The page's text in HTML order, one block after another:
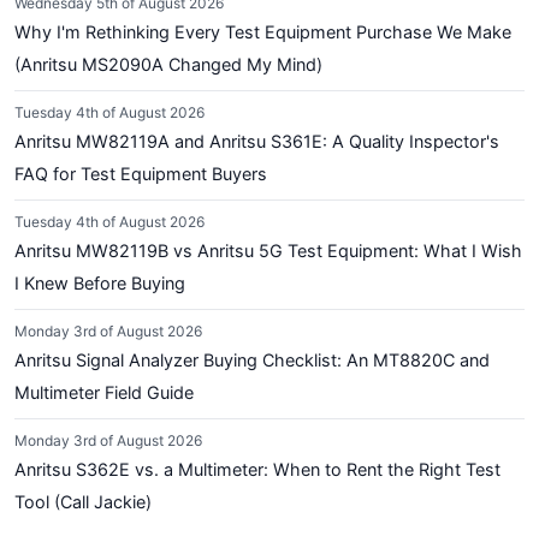
Why I'm Rethinking Every Test Equipment Purchase We Make
(Anritsu MS2090A Changed My Mind)
Tuesday 4th of August 2026
Anritsu MW82119A and Anritsu S361E: A Quality Inspector's
FAQ for Test Equipment Buyers
Tuesday 4th of August 2026
Anritsu MW82119B vs Anritsu 5G Test Equipment: What I Wish
I Knew Before Buying
Monday 3rd of August 2026
Anritsu Signal Analyzer Buying Checklist: An MT8820C and
Multimeter Field Guide
Monday 3rd of August 2026
Anritsu S362E vs. a Multimeter: When to Rent the Right Test
Tool (Call Jackie)